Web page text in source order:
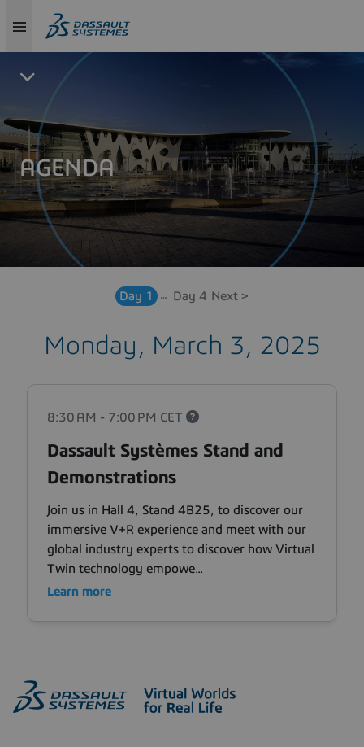
AGENDA
Day 1 Day 4 Next >
Monday, March 3, 2025
8:30 AM - 7:00 PM CET
Dassault Systèmes Stand and
Demonstrations
Join us in Hall 4, Stand 4B25, to discover our
immersive V+R experience and meet with our
global industry experts to discover how Virtual
Twin technology empowe...
Learn more